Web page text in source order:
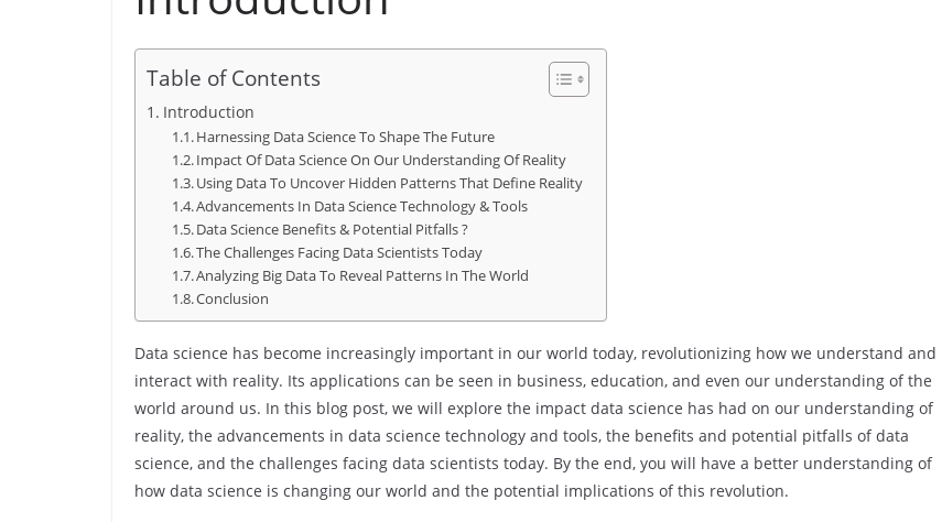
Table of Contents
Introduction
Harnessing Data Science To Shape The Future
Impact Of Data Science On Our Understanding Of Reality
Using Data To Uncover Hidden Patterns That Define Reality
Advancements In Data Science Technology & Tools
Data Science Benefits & Potential Pitfalls ?
The Challenges Facing Data Scientists Today
Analyzing Big Data To Reveal Patterns In The World
Conclusion
Data science has become increasingly important in our world today, revolutionizing how we understand and
interact with reality. Its applications can be seen in business, education, and even our understanding of the
world around us. In this blog post, we will explore the impact data science has had on our understanding of
reality, the advancements in data science technology and tools, the benefits and potential pitfalls of data
science, and the challenges facing data scientists today. By the end, you will have a better understanding of
how data science is changing our world and the potential implications of this revolution.